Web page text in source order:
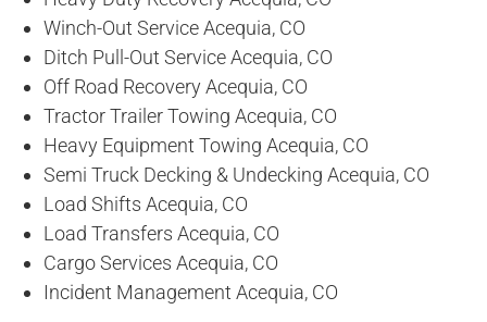
Winch-Out Service Acequia, CO
Ditch Pull-Out Service Acequia, CO
Off Road Recovery Acequia, CO
Tractor Trailer Towing Acequia, CO
Heavy Equipment Towing Acequia, CO
Semi Truck Decking & Undecking Acequia, CO
Load Shifts Acequia, CO
Load Transfers Acequia, CO
Cargo Services Acequia, CO
Incident Management Acequia, CO